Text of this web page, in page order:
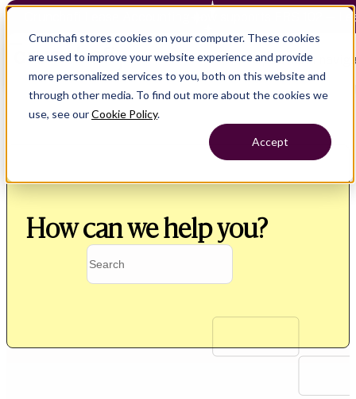
Crunchafi stores cookies on your computer. These cookies
are used to improve your website experience and provide
more personalized services to you, both on this website and
through other media. To find out more about the cookies we
use, see ourCookie Policy.
Accept
Crunchafi Lease Accounting now supports FRS 102 —
Open main
How can we help you?